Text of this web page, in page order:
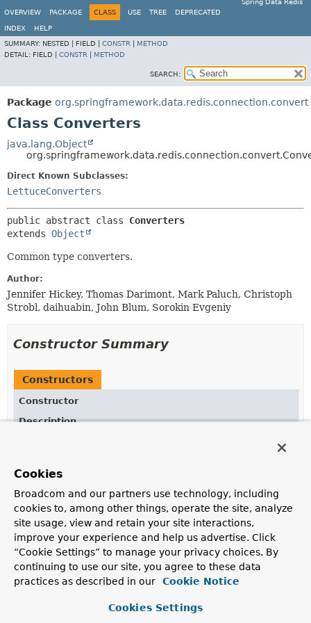
Spring Data Redis
OVERVIEW
PACKAGE CLASS USE TREE DEPRECATED
INDEX
HELP
SUMMARY: NESTED | FIELD | CONSTR
METHOD
DETAIL: FIELD | CONSTR METHOD
SEARCH:
Package org.springframework.data.redis.connection.convert
Class Converters
java.lang.Object
Direct Known Subclasses:
LettuceConverters
public abstract class Converters
extends Object
Common type converters.
Author:
Jennifer Hickey, Thomas Darimont, Mark Paluch, Christoph
Strobl, daihuabin, John Blum, Sorokin Evgeniy
Constructor Summary
Constructors
Constructor
Description
Method Summary
All Methods
Static Methods
Concrete Methods
Modifier and Type
Method
Cookies
Broadcom and our partners use technology, including
cookies to, among other things, operate the site, analyze
site usage, view and retain your site interactions,
improve your experience and help us advertise. Click
“Cookie Settings” to manage your privacy choices. By
continuing to use our site, you agree to these data
practices as described in our
Cookie Notice
Cookies Settings